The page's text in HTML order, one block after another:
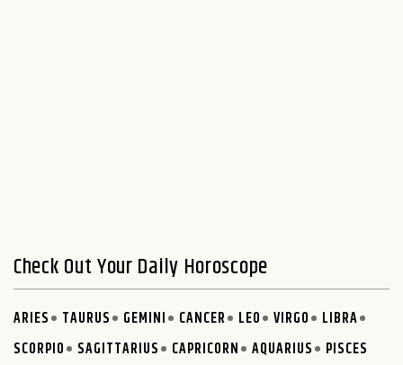
Check Out Your Daily Horoscope
ARIES TAURUS GEMINI CANCER LEO VIRGO
LIBRA
SCORPIO
SAGITTARIUS CAPRICORN AQUARIUS PISCES